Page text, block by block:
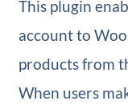
This plugin
account to
products from
When users